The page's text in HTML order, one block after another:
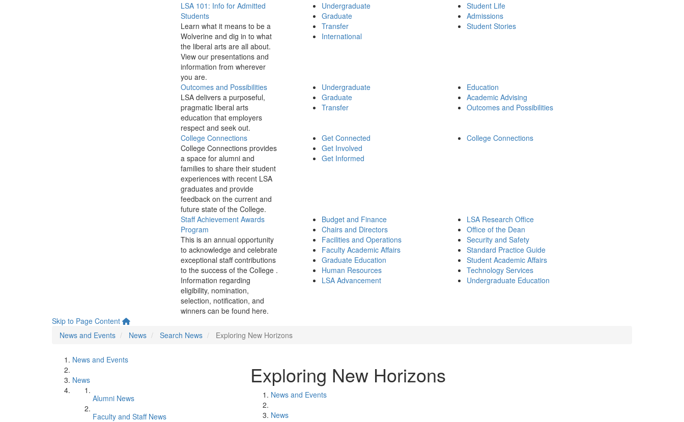
LSA 101: Info for Admitted
Students
Learn what it means to be a
Wolverine and dig in to what
the liberal arts are all about.
View our presentations and
information from wherever
you are.
Undergraduate
Graduate
Transfer
International
Student Life
Admissions
Student Stories
Outcomes and Possibilities
LSA delivers a purposeful,
pragmatic liberal arts
education that employers
respect and seek out.
Undergraduate
Graduate
Transfer
Education
Academic Advising
Outcomes and Possibilities
College Connections
College Connections provides
a space for alumni and
families to share their student
experiences with recent LSA
graduates and provide
feedback on the current and
future state of the College.
Get Connected
Get Involved
Get Informed
College Connections
Staff Achievement Awards
Program
This is an annual opportunity
to acknowledge and celebrate
exceptional staff contributions
to the success of the College .
Information regarding
eligibility, nomination,
selection, notification, and
winners can be found here.
Budget and Finance
Chairs and Directors
Facilities and Operations
Faculty Academic Affairs
Graduate Education
Human Resources
LSA Advancement
LSA Research Office
Office of the Dean
Security and Safety
Standard Practice Guide
Student Academic Affairs
Technology Services
Undergraduate Education
Skip to Page Content
News and Events
News Search News Exploring New Horizons
News and Events
News
Alumni News
Faculty and Staff News
Exploring New Horizons
News and Events
News